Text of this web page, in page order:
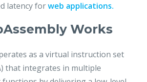
latency forweb applications.
Works
as a virtual instruction set
that integrates in multiple